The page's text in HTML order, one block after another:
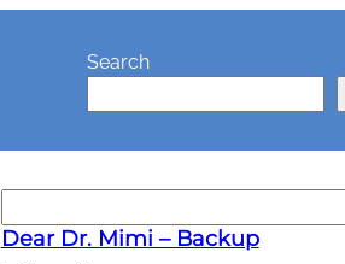
Search
eDear Dr. Mimi – Backup